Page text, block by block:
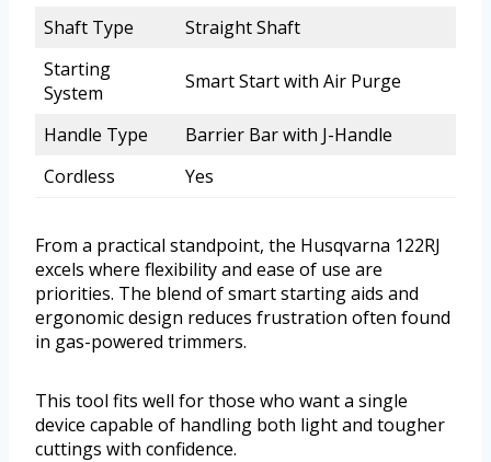
Shaft Type
Straight Shaft
Starting
System
Smart Start with Air Purge
Handle Type
Barrier Bar with J-Handle
Cordless
Yes
From a practical standpoint, the Husqvarna 122RJ
excels where flexibility and ease of use are
priorities. The blend of smart starting aids and
ergonomic design reduces frustration often found
in gas-powered trimmers.
This tool fits well for those who want a single
device capable of handling both light and tougher
cuttings with confidence.